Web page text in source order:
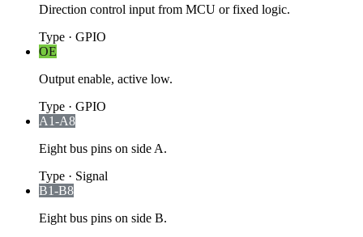
Direction control input from MCU or fixed logic.
Type · GPIO
OE
Output enable, active low.
Type · GPIO
A1-A8
Eight bus pins on side A.
Type · Signal
B1-B8
Eight bus pins on side B.